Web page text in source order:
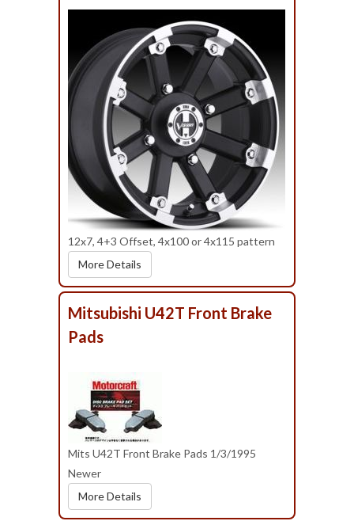
12x7, 4+3 Offset, 4x100 or 4x115 pattern
More Details
Mitsubishi U42T Front Brake
Pads
Mits U42T Front Brake Pads 1/3/1995
Newer
More Details